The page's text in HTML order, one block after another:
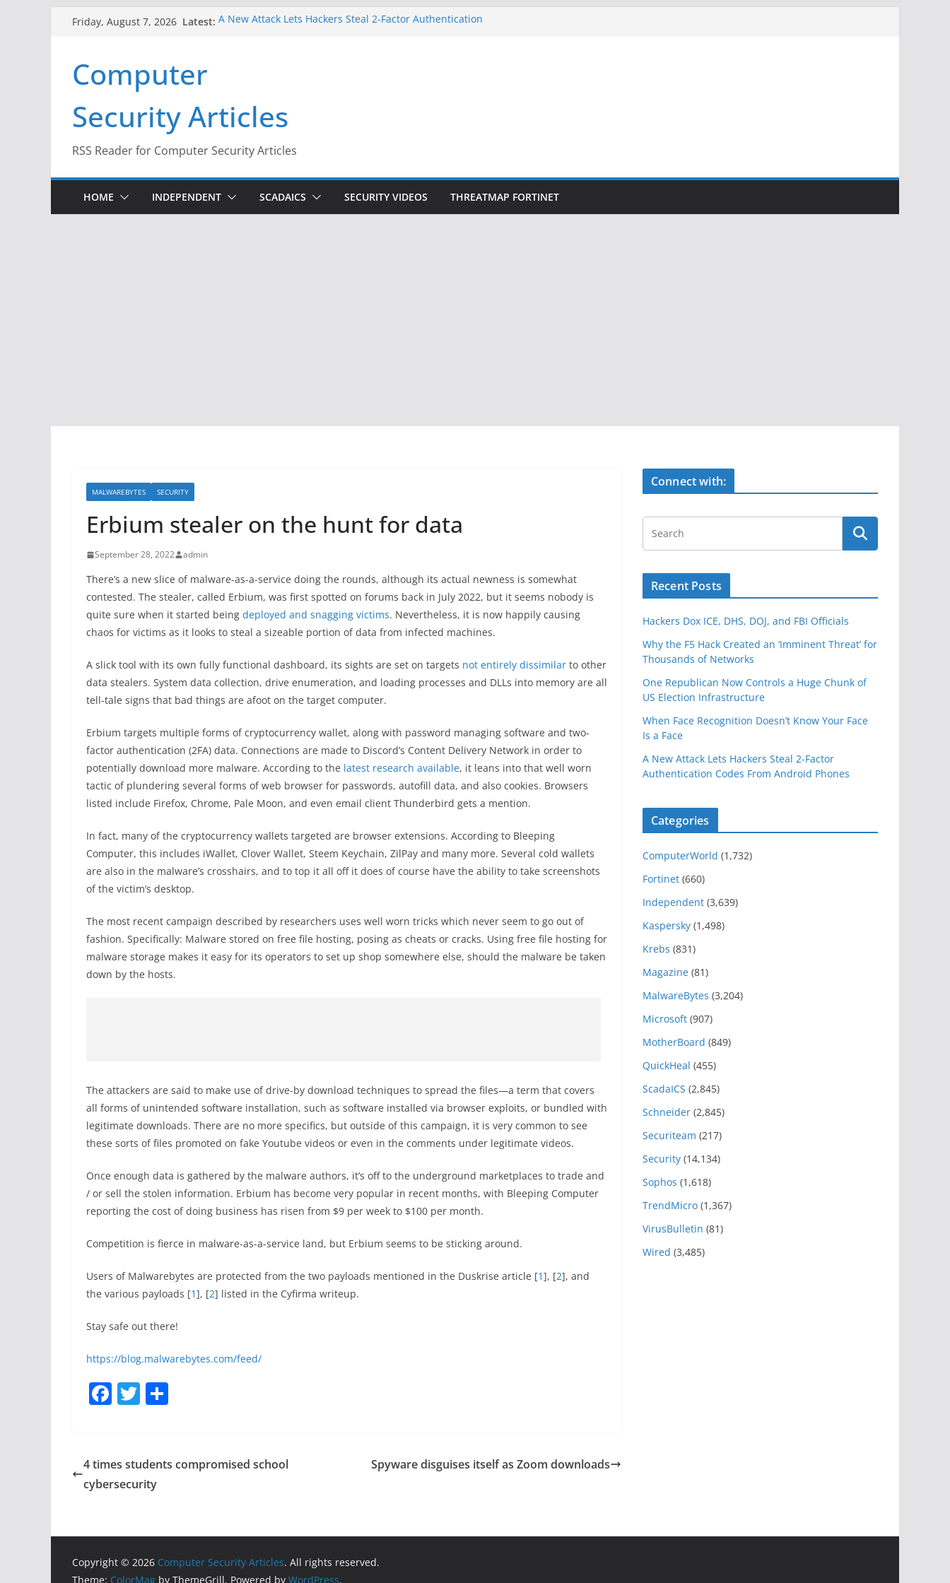
Friday, August 7, 2026 Latest: A New Attack Lets Hackers Steal 2-Factor Authentication
Infrastructure
When Face Recognition Doesn’t Know Your Face Is a Face
Computer
Security Articles
RSS Reader for Computer Security Articles
HOME INDEPENDENT SCADAICS SECURITY VIDEOS THREATMAP FORTINET
MALWAREBYTES SECURITY
Erbium stealer on the hunt for data
September 28, 2022 admin
There’s a new slice of malware-as-a-service doing the rounds, although its actual newness is somewhat
contested. The stealer, called Erbium, was first spotted on forums back in July 2022, but it seems nobody is
quite sure when it started being deployed and snagging victims. Nevertheless, it is now happily causing
chaos for victims as it looks to steal a sizeable portion of data from infected machines.
A slick tool with its own fully functional dashboard, its sights are set on targets not entirely dissimilar to other
data stealers. System data collection, drive enumeration, and loading processes and DLLs into memory are all
tell-tale signs that bad things are afoot on the target computer.
Erbium targets multiple forms of cryptocurrency wallet, along with password managing software and two-
factor authentication (2FA) data. Connections are made to Discord’s Content Delivery Network in order to
potentially download more malware. According to the latest research available, it leans into that well worn
tactic of plundering several forms of web browser for passwords, autofill data, and also cookies. Browsers
listed include Firefox, Chrome, Pale Moon, and even email client Thunderbird gets a mention.
In fact, many of the cryptocurrency wallets targeted are browser extensions. According to Bleeping
Computer, this includes iWallet, Clover Wallet, Steem Keychain, ZilPay and many more. Several cold wallets
are also in the malware’s crosshairs, and to top it all off it does of course have the ability to take screenshots
of the victim’s desktop.
The most recent campaign described by researchers uses well worn tricks which never seem to go out of
fashion. Specifically: Malware stored on free file hosting, posing as cheats or cracks. Using free file hosting for
malware storage makes it easy for its operators to set up shop somewhere else, should the malware be taken
down by the hosts.
The attackers are said to make use of drive-by download techniques to spread the files—a term that covers
all forms of unintended software installation, such as software installed via browser exploits, or bundled with
legitimate downloads. There are no more specifics, but outside of this campaign, it is very common to see
these sorts of files promoted on fake Youtube videos or even in the comments under legitimate videos.
Once enough data is gathered by the malware authors, it’s off to the underground marketplaces to trade and
/ or sell the stolen information. Erbium has become very popular in recent months, with Bleeping Computer
reporting the cost of doing business has risen from $9 per week to $100 per month.
Competition is fierce in malware-as-a-service land, but Erbium seems to be sticking around.
Users of Malwarebytes are protected from the two payloads mentioned in the Duskrise article [1], [2], and
the various payloads [1], [2] listed in the Cyfirma writeup.
Stay safe out there!
https://blog.malwarebytes.com/feed/
F
e
b
o
k
T
er e
4 times students compromised school
cybersecurity
Spyware disguises itself as Zoom downloads
Connect with:
Recent Posts
Hackers Dox ICE, DHS, DOJ, and FBI Officials
Why the F5 Hack Created an ‘Imminent Threat’ for
Thousands of Networks
One Republican Now Controls a Huge Chunk of
US Election Infrastructure
When Face Recognition Doesn’t Know Your Face
Is a Face
A New Attack Lets Hackers Steal 2-Factor
Authentication Codes From Android Phones
Categories
ComputerWorld (1,732)
Fortinet (660)
Independent (3,639)
Kaspersky (1,498)
Krebs (831)
Magazine (81)
MalwareBytes (3,204)
Microsoft (907)
MotherBoard (849)
QuickHeal (455)
ScadaICS (2,845)
Schneider (2,845)
Securiteam (217)
Security (14,134)
Sophos (1,618)
TrendMicro (1,367)
VirusBulletin (81)
Wired (3,485)
Copyright © 2026 Computer Security Articles. All rights reserved.
Theme: ColorMag by ThemeGrill. Powered by WordPress.